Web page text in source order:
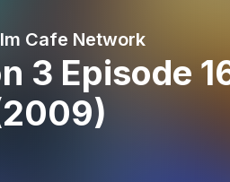
Cafe Network
3 Episode